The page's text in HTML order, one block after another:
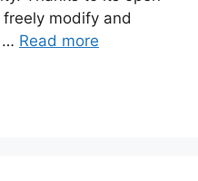
modify and
… Read more